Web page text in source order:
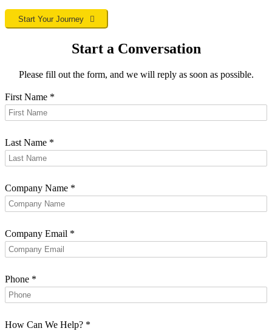
Start Your Journey
Start a Conversation
Please fill out the form, and we will reply as soon as possible.
First Name *
Last Name *
Company Name *
Company Email *
Phone *
How Can We Help? *